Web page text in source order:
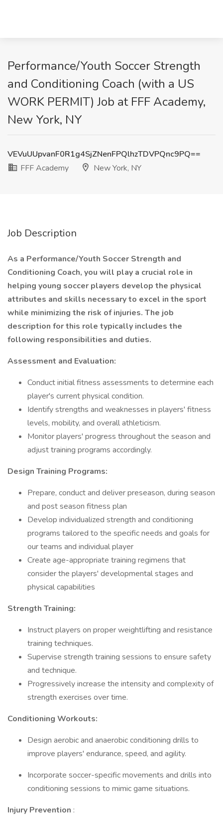
Performance/Youth Soccer Strength
and Conditioning Coach (with a US
WORK PERMIT) Job at FFF Academy,
New York, NY
VEVuUUpvanF0R1g4SjZNenFPQlhzTDVPQnc9PQ==
FFF Academy
New York, NY
Job Description
As a Performance/Youth Soccer Strength and
Conditioning Coach, you will play a crucial role in
helping young soccer players develop the physical
attributes and skills necessary to excel in the sport
while minimizing the risk of injuries. The job
description for this role typically includes the
following responsibilities and duties.
Assessment and Evaluation:
Conduct initial fitness assessments to determine each
player's current physical condition.
Identify strengths and weaknesses in players' fitness
levels, mobility, and overall athleticism.
Monitor players' progress throughout the season and
adjust training programs accordingly.
Design Training Programs:
Prepare, conduct and deliver preseason, during season
and post season fitness plan
Develop individualized strength and conditioning
programs tailored to the specific needs and goals for
our teams and individual player
Create age-appropriate training regimens that
consider the players' developmental stages and
physical capabilities
Strength Training:
Instruct players on proper weightlifting and resistance
training techniques.
Supervise strength training sessions to ensure safety
and technique.
Progressively increase the intensity and complexity of
strength exercises over time.
Conditioning Workouts:
Design aerobic and anaerobic conditioning drills to
improve players' endurance, speed, and agility.
Incorporate soccer-specific movements and drills into
conditioning sessions to mimic game situations.
Injury Prevention :